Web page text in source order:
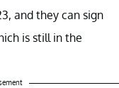
and they can sign
is still in the